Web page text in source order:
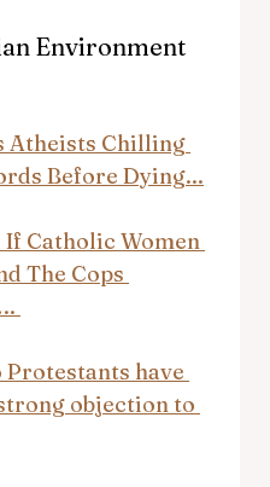
Environment
Atheists Chilling
Before Dying...
If Catholic Women
The Cops
Protestants have
objection to